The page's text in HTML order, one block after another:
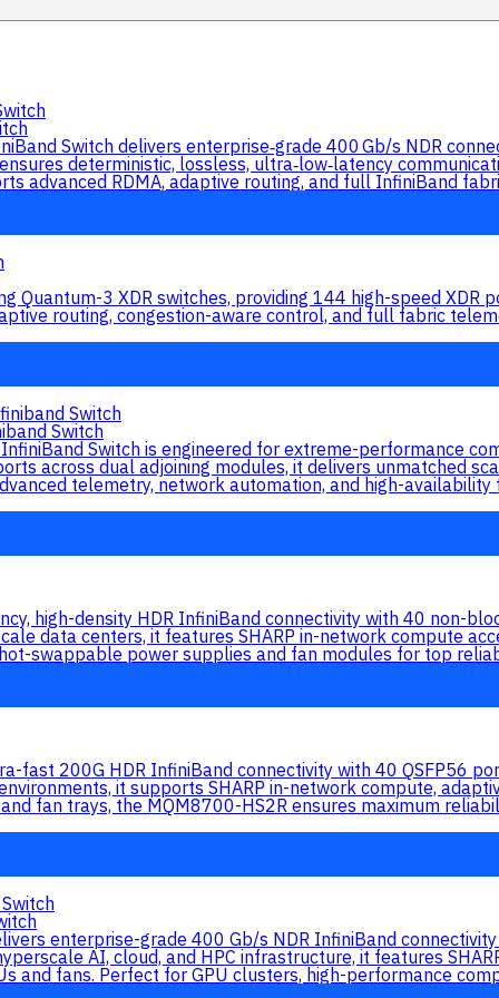
Switch delivers enterprise‑grade 400 Gb/s NDR
deterministic, lossless, ultra‑low‑latency
advanced RDMA, adaptive routing, and full InfiniBand
3 XDR switches, providing 144 high-speed XDR
routing, congestion-aware control, and full fabric
Switch
Switch is engineered for extreme-performance
across dual adjoining modules, it delivers unmatched
telemetry, network automation, and high-
high-density HDR InfiniBand connectivity with 40 non-
data centers, it features SHARP in-network compute
swappable power supplies and fan modules for top
fast 200G HDR InfiniBand connectivity with 40 QSFP56
it supports SHARP in-network compute,
fan trays, the MQM8700-HS2R ensures maximum
enterprise-grade 400 Gb/s NDR InfiniBand
AI, cloud, and HPC infrastructure, it features
and fans. Perfect for GPU clusters, high-performance